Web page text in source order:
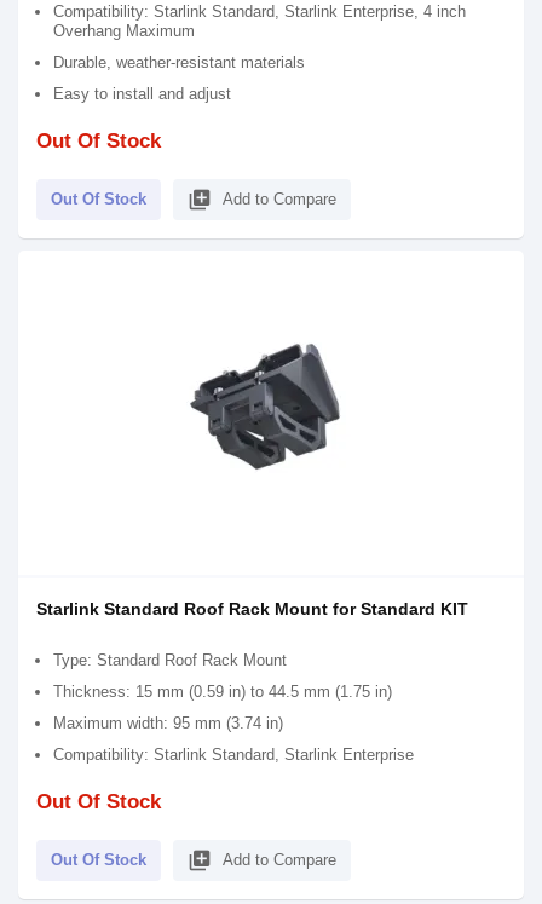
Compatibility: Starlink Standard, Starlink Enterprise, 4 inch
Overhang Maximum
Durable, weather-resistant materials
Easy to install and adjust
Out Of Stock
Out Of Stock library_add Add to Compare
Starlink Standard Roof Rack Mount for Standard KIT
Type: Standard Roof Rack Mount
Thickness: 15 mm (0.59 in) to 44.5 mm (1.75 in)
Maximum width: 95 mm (3.74 in)
Compatibility: Starlink Standard, Starlink Enterprise
Out Of Stock
Out Of Stock library_add Add to Compare